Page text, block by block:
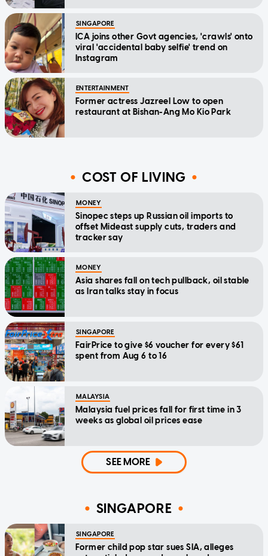
SINGAPORE
ICA joins other Govt agencies, 'crawls' onto
viral 'accidental baby selfie' trend on
Instagram
ENTERTAINMENT
Former actress Jazreel Low to open
restaurant at Bishan-Ang Mo Kio Park
COST OF LIVING
MONEY
Sinopec steps up Russian oil imports to
offset Mideast supply cuts, traders and
tracker say
MONEY
Asia shares fall on tech pullback, oil stable
as Iran talks stay in focus
SINGAPORE
FairPrice to give $6 voucher for every $61
spent from Aug 6 to 16
MALAYSIA
Malaysia fuel prices fall for first time in 3
weeks as global oil prices ease
SEE MORE
SINGAPORE
SINGAPORE
Former child pop star sues SIA, alleges